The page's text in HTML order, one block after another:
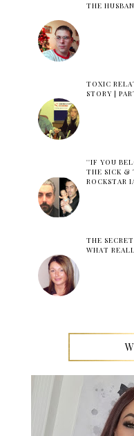
THE
TOXIC
STORY |
''IF YOU
THE SICK &
ROCKSTAR
THE
WHAT